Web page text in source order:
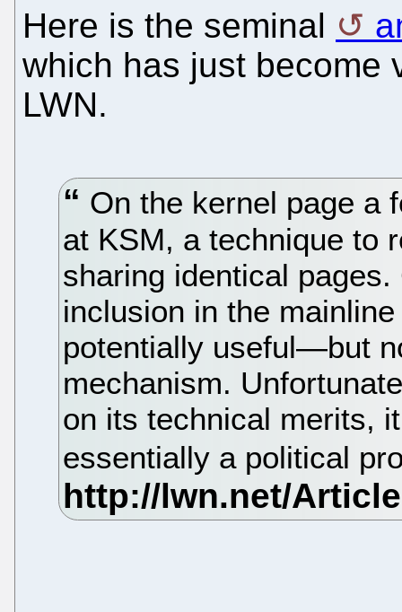
Here is the seminal
which has just become
LWN.
On the kernel page a
at KSM, a technique to
sharing identical
inclusion in the
potentially useful—but
mechanism.
on its technical merits,
essentially a political